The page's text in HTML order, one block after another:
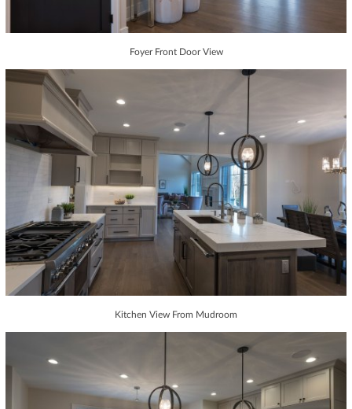
Foyer Front Door View
Kitchen View From Mudroom